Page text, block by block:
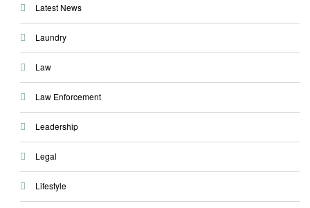
Latest News
Laundry
Law
Law Enforcement
Leadership
Legal
Lifestyle